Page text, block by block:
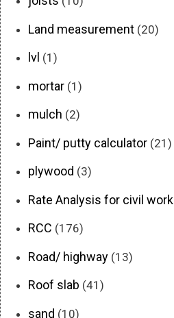
Land measurement (20)
lvl (1)
mortar (1)
mulch (2)
Paint/ putty calculator (21)
plywood (3)
Rate Analysis for civil work
RCC (176)
Road/ highway (13)
Roof slab (41)
sand (10)